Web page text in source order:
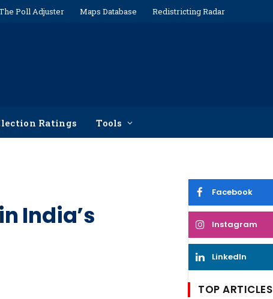
Poll Adjuster Maps Database Redistricting Radar
Ratings Tools
India’s
Facebook
Instagram
LinkedIn
TOP ARTICLES